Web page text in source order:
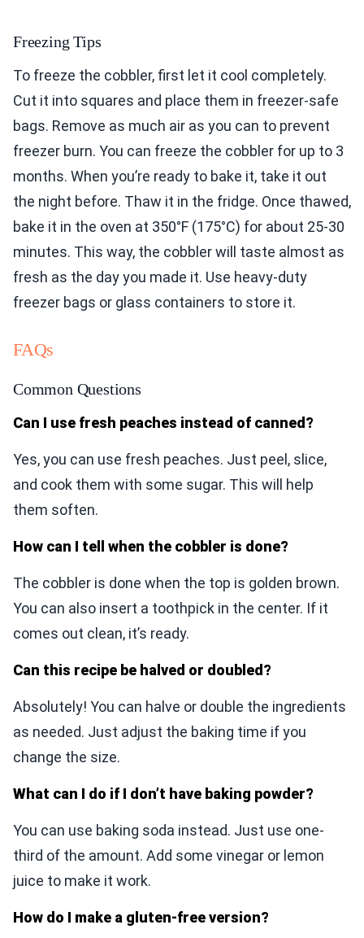
Freezing Tips
To freeze the cobbler, first let it cool completely.
Cut it into squares and place them in freezer-safe
bags. Remove as much air as you can to prevent
freezer burn. You can freeze the cobbler for up to 3
months. When you’re ready to bake it, take it out
the night before. Thaw it in the fridge. Once thawed,
bake it in the oven at 350°F (175°C) for about 25-30
minutes. This way, the cobbler will taste almost as
fresh as the day you made it. Use heavy-duty
freezer bags or glass containers to store it.
FAQs
Common Questions
Can I use fresh peaches instead of canned?
Yes, you can use fresh peaches. Just peel, slice,
and cook them with some sugar. This will help
them soften.
How can I tell when the cobbler is done?
The cobbler is done when the top is golden brown.
You can also insert a toothpick in the center. If it
comes out clean, it’s ready.
Can this recipe be halved or doubled?
Absolutely! You can halve or double the ingredients
as needed. Just adjust the baking time if you
change the size.
What can I do if I don’t have baking powder?
You can use baking soda instead. Just use one-
third of the amount. Add some vinegar or lemon
juice to make it work.
How do I make a gluten-free version?